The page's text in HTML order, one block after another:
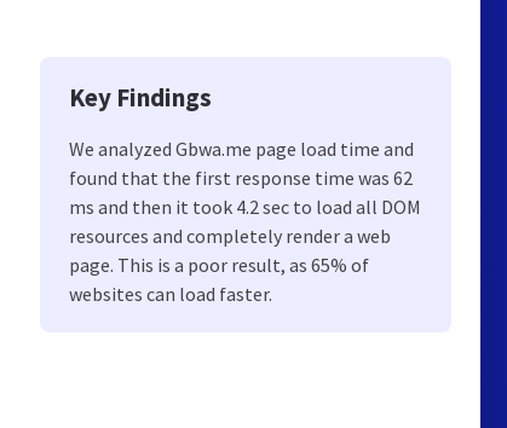
Key Findings
We analyzed Gbwa.me page load time and
found that the first response time was 62
ms and then it took 4.2 sec to load all DOM
resources and completely render a web
page. This is a poor result, as 65% of
websites can load faster.